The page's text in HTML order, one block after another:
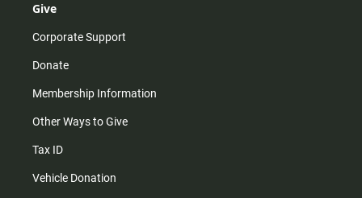
Give
Corporate Support
Donate
Membership Information
Other Ways to Give
Tax ID
Vehicle Donation